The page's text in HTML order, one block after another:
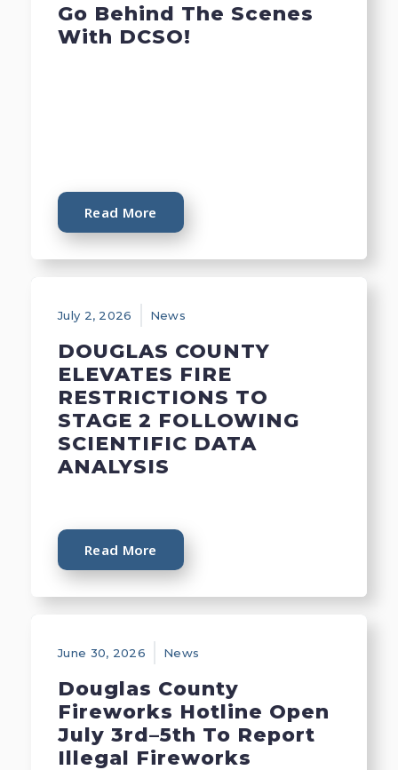
Go Behind The Scenes
With DCSO!
Read More
July 2, 2026 News
DOUGLAS COUNTY
ELEVATES FIRE
RESTRICTIONS TO
STAGE 2 FOLLOWING
SCIENTIFIC DATA
ANALYSIS
Read More
June 30, 2026 News
Douglas County
Fireworks Hotline Open
July 3rd–5th To Report
Illegal Fireworks